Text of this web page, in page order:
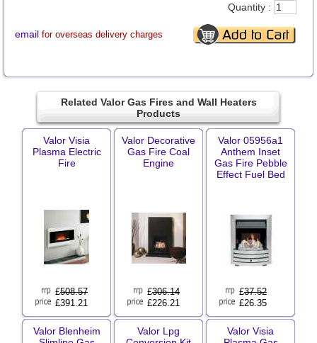
email for overseas delivery charges
Quantity :
Related Valor Gas Fires and Wall Heaters
Products
Valor Visia
Plasma Electric
Fire
£508.57
£391.21
Valor Decorative
Gas Fire Coal
Engine
£306.14
£226.21
Valor 05956a1
Anthem Inset
Gas Fire Pebble
Effect Fuel Bed
£37.52
£26.35
Valor Blenheim
Valor Lpg
Valor Visia